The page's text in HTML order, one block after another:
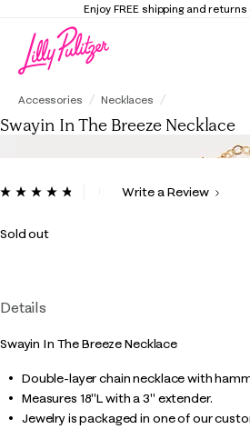
Enjoy FREE shipping and
Accessories Necklaces
Swayin In The Breeze Necklace
3.4 out of 5 Customer Rating
ReadWrite a Review
Sold out
Details
Swayin In The Breeze Necklace
Double-layer chain necklace with
Measures 18"L with a 3" extender.
Jewelry is packaged in one of our